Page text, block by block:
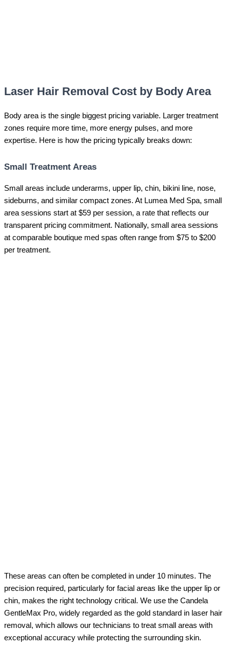
Laser Hair Removal Cost by Body Area
Body area is the single biggest pricing variable. Larger treatment
zones require more time, more energy pulses, and more
expertise. Here is how the pricing typically breaks down:
Small Treatment Areas
Small areas include underarms, upper lip, chin, bikini line, nose,
sideburns, and similar compact zones. At Lumea Med Spa, small
area sessions start at $59 per session, a rate that reflects our
transparent pricing commitment. Nationally, small area sessions
at comparable boutique med spas often range from $75 to $200
per treatment.
These areas can often be completed in under 10 minutes. The
precision required, particularly for facial areas like the upper lip or
chin, makes the right technology critical. We use the Candela
GentleMax Pro, widely regarded as the gold standard in laser hair
removal, which allows our technicians to treat small areas with
exceptional accuracy while protecting the surrounding skin.